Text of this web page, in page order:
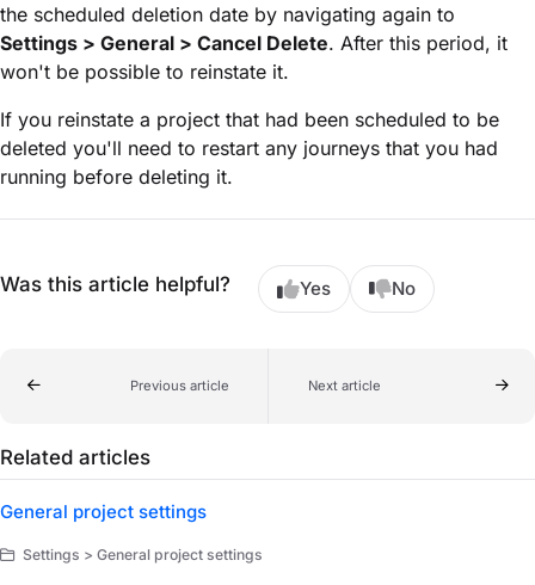
the scheduled deletion date by navigating again to
Settings > General > Cancel Delete. After this period, it
won't be possible to reinstate it.
If you reinstate a project that had been scheduled to be
deleted you'll need to restart any journeys that you had
running before deleting it.
Was this article helpful? Yes No
Previous article Next article
Related articles
General project settings
Settings > General project settings